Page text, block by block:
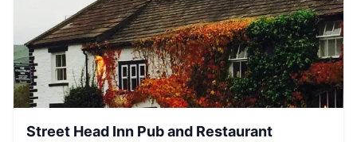
Street Head Inn Pub and Restaurant